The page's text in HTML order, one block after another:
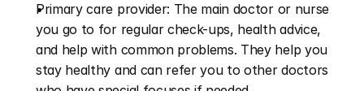
Primary care provider: The main doctor or nurse
you go to for regular check-ups, health advice,
and help with common problems. They help you
stay healthy and can refer you to other doctors